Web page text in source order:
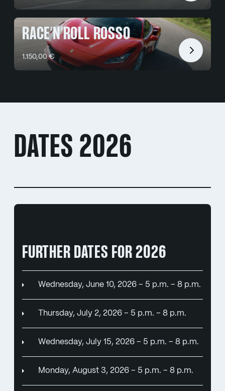
RACE’N’ROLL ROSSO
1.150,00 €
DATES 2026
FURTHER DATES FOR 2026
Wednesday, June 10, 2026 – 5 p.m. – 8 p.m.
Thursday, July 2, 2026 – 5 p.m. – 8 p.m.
Wednesday, July 15, 2026 – 5 p.m. – 8 p.m.
Monday, August 3, 2026 – 5 p.m. – 8 p.m.